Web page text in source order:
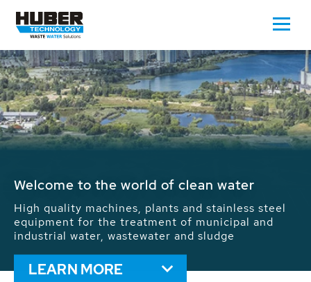
Waste Water - Process Water - Potable
We drive forward the sustainable use of water,
energy and resources: With its more than 65,000
installations worldwide HUBER applications
contribute to the solutions of the global water
problems.
LEARN MORE